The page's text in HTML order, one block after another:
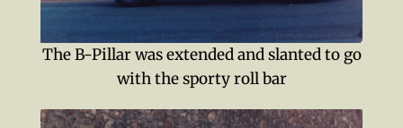
The B-Pillar was extended and slanted to go
with the sporty roll bar